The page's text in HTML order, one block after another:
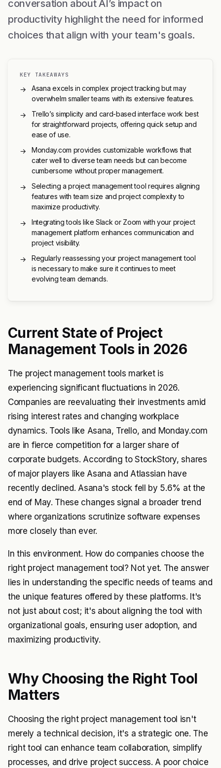
conversation about AI’s impact on
productivity highlight the need for informed
choices that align with your team's goals.
KEY TAKEAWAYS
→
Asana excels in complex project tracking but may
overwhelm smaller teams with its extensive features.
→
Trello’s simplicity and card-based interface work best
for straightforward projects, offering quick setup and
ease of use.
→
Monday.com provides customizable workflows that
cater well to diverse team needs but can become
cumbersome without proper management.
→
Selecting a project management tool requires aligning
features with team size and project complexity to
maximize productivity.
→
Integrating tools like Slack or Zoom with your project
management platform enhances communication and
project visibility.
→
Regularly reassessing your project management tool
is necessary to make sure it continues to meet
evolving team demands.
Current State of Project
Management Tools in 2026
The project management tools market is
experiencing significant fluctuations in 2026.
Companies are reevaluating their investments amid
rising interest rates and changing workplace
dynamics. Tools like Asana, Trello, and Monday.com
are in fierce competition for a larger share of
corporate budgets. According toStockStory, shares
of major players like Asana and Atlassian have
recently declined. Asana's stock fell by 5.6% at the
end of May. These changes signal a broader trend
where organizations scrutinize software expenses
more closely than ever.
In this environment. How do companies choose the
right project management tool? Not yet. The answer
lies in understanding the specific needs of teams and
the unique features offered by these platforms. It's
not just about cost; it's about aligning the tool with
organizational goals, ensuring user adoption, and
maximizing productivity.
Why Choosing the Right Tool
Matters
Choosing the right project management tool isn't
merely a technical decision, it's a strategic one. The
right tool can enhance team collaboration, simplify
processes, and drive project success. A poor choice